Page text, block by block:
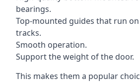
bearings.
Top-mounted guides that run
tracks.
Smooth operation.
Support the weight of the door.
This makes them a popular